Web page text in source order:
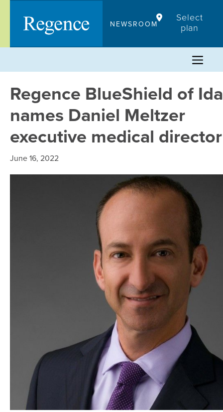
content
NEWSROOM
Select
plan
Regence BlueShield of
names Daniel Meltzer
executive medical director
June 16, 2022